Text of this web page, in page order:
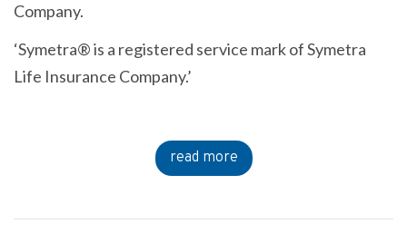
Company.
‘Symetra® is a registered service mark of Symetra
Life Insurance Company.’
read more